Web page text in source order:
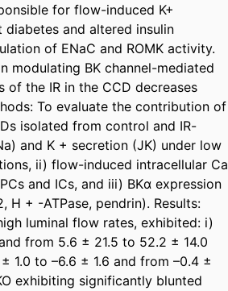
for flow-induced K+
diabetes and altered insulin
of ENaC and ROMK activity.
modulating BK channel-mediated
of the IR in the CCD decreases
To evaluate the contribution of
isolated from control and IR-
and K + secretion (JK) under low
ii) flow-induced intracellular Ca
and ICs, and iii) BKα expression
H + -ATPase, pendrin). Results:
luminal flow rates, exhibited: i)
from 5.6 ± 21.5 to 52.2 ± 14.0
1.0 to –6.6 ± 1.6 and from –0.4 ±
exhibiting significantly blunted